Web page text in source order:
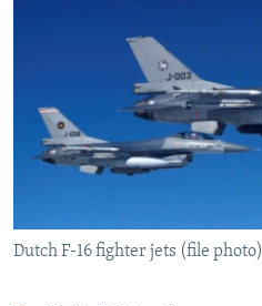
WIDER EUROPE BY RIKARD JOZWIAK
THE RUNDOWN
SHARE TIPS SECURELY
BYPASS BLOCKING
ABOUT RFE/RL
Dutch F-16 fighter jets (file photo)